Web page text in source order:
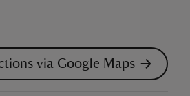
via Google Maps